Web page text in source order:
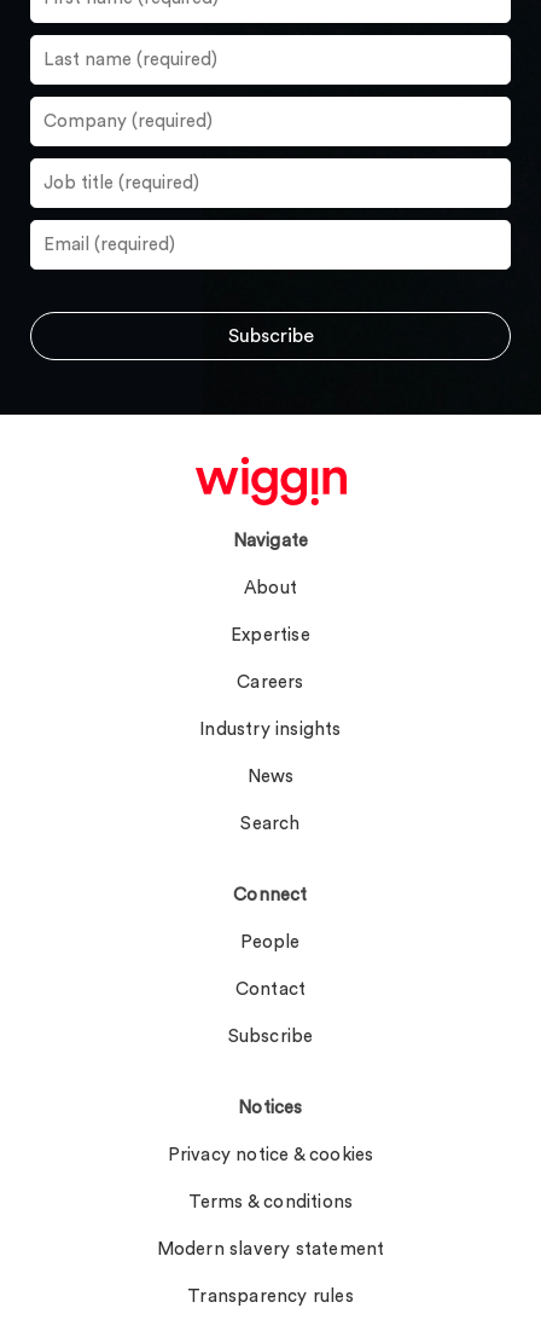
Navigate
About
Expertise
Careers
Industry insights
News
Search
Connect
People
Contact
Subscribe
Notices
Privacy notice & cookies
Terms & conditions
Modern slavery statement
Transparency rules